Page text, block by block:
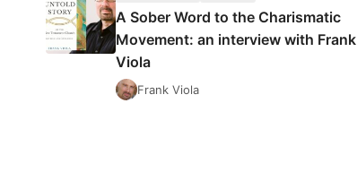
A Sober Word to the Charismatic
Movement: an interview with Frank
Viola
Frank Viola